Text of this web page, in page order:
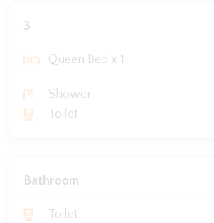
3
Queen Bed x 1
Shower
Toilet
Bathroom
Toilet